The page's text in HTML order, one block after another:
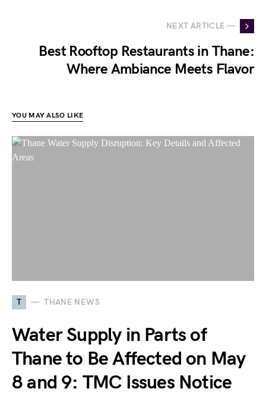
NEXT ARTICLE —
Best Rooftop Restaurants in Thane:
Where Ambiance Meets Flavor
YOU MAY ALSO LIKE
T THANE NEWS
Water Supply in Parts of
Thane to Be Affected on May
8 and 9: TMC Issues Notice